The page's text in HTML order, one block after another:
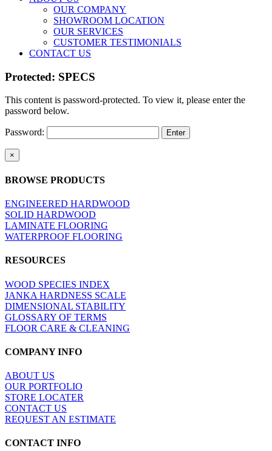
OUR COMPANY
SHOWROOM LOCATION
OUR SERVICES
CUSTOMER TESTIMONIALS
CONTACT US
Protected: SPECS
This content is password-protected. To view it, please enter the
password below.
Password:
Close
product
view
×
BROWSE PRODUCTS
ENGINEERED HARDWOOD
SOLID HARDWOOD
LAMINATE FLOORING
WATERPROOF FLOORING
RESOURCES
WOOD SPECIES INDEX
JANKA HARDNESS SCALE
DIMENSIONAL STABILITY
GLOSSARY OF TERMS
FLOOR CARE & CLEANING
COMPANY INFO
ABOUT US
OUR PORTFOLIO
STORE LOCATER
CONTACT US
REQUEST AN ESTIMATE
CONTACT INFO